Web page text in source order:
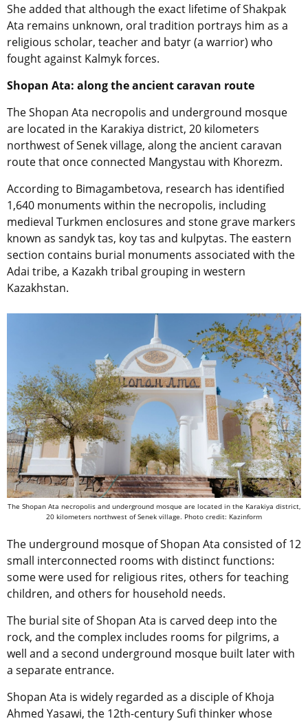
She added that although the exact lifetime of Shakpak
Ata remains unknown, oral tradition portrays him as a
religious scholar, teacher and batyr (a warrior) who
fought against Kalmyk forces.
Shopan Ata: along the ancient caravan route
The Shopan Ata necropolis and underground mosque
are located in the Karakiya district, 20 kilometers
northwest of Senek village, along the ancient caravan
route that once connected Mangystau with Khorezm.
According to Bimagambetova, research has identified
1,640 monuments within the necropolis, including
medieval Turkmen enclosures and stone grave markers
known as sandyk tas, koy tas and kulpytas. The eastern
section contains burial monuments associated with the
Adai tribe, a Kazakh tribal grouping in western
Kazakhstan.
The Shopan Ata necropolis and underground mosque are located in the Karakiya district,
20 kilometers northwest of Senek village. Photo credit: Kazinform
The underground mosque of Shopan Ata consisted of 12
small interconnected rooms with distinct functions:
some were used for religious rites, others for teaching
children, and others for household needs.
The burial site of Shopan Ata is carved deep into the
rock, and the complex includes rooms for pilgrims, a
well and a second underground mosque built later with
a separate entrance.
Shopan Ata is widely regarded as a disciple of Khoja
Ahmed Yasawi, the 12th-century Sufi thinker whose